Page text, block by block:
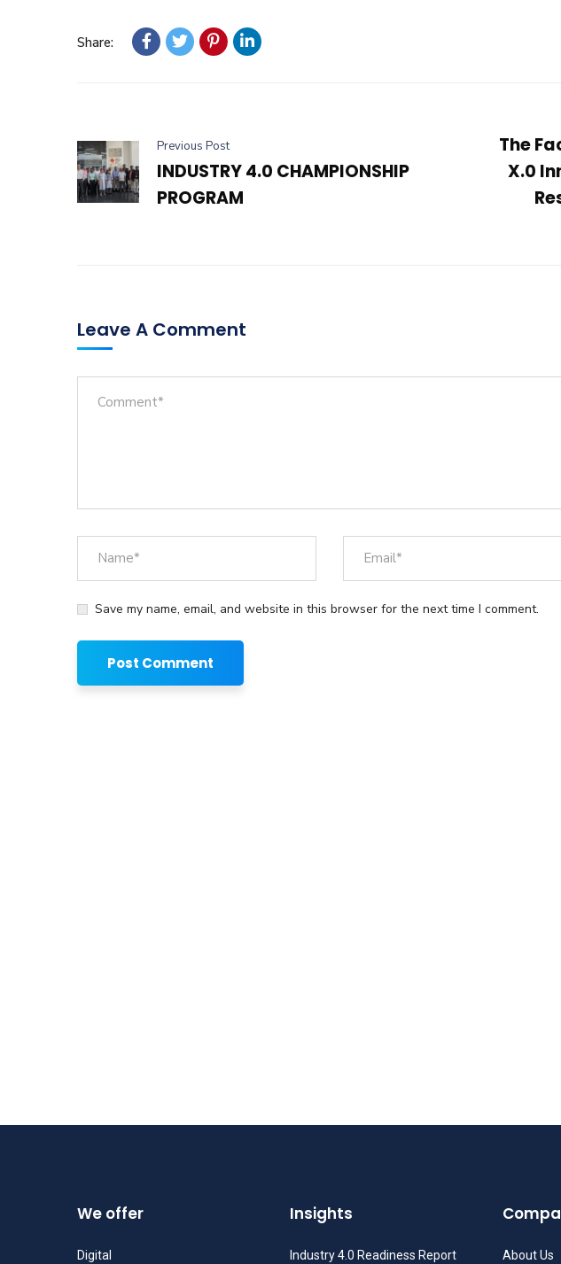
Share:
Previous Post
INDUSTRY 4.0 CHAMPIONSHIP
PROGRAM
The
X.0
Leave A Comment
Save my name, email, and website in this browser for the next time I comment.
We offer
Digital
Insights
Industry 4.0 Readiness Report About Us